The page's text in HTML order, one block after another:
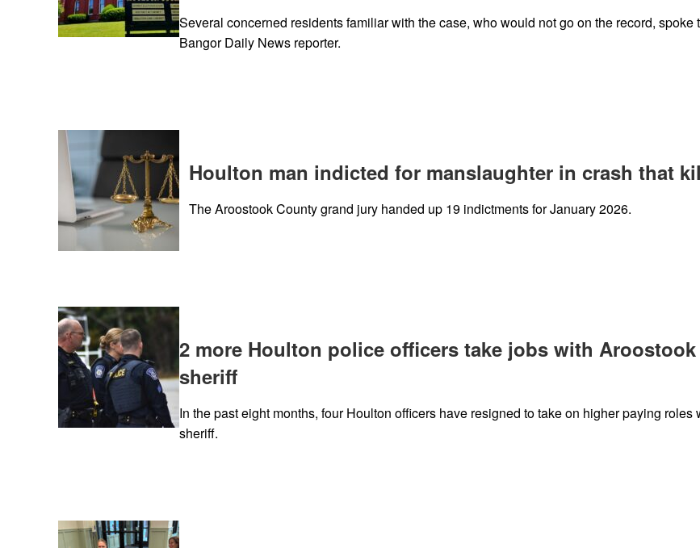
Several concerned residents familiar with the case, who would not go on the record, spoke
Bangor Daily News reporter.
Houlton man indicted for manslaughter in crash that
The Aroostook County grand jury handed up 19 indictments for January 2026.
2 more Houlton police officers take jobs with Aroostook
sheriff
In the past eight months, four Houlton officers have resigned to take on higher paying roles
sheriff.